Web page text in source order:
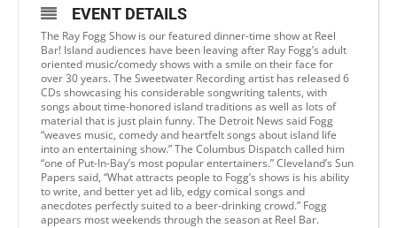
EVENT DETAILS
The Ray Fogg Show is our featured dinner-time show at Reel
Bar! Island audiences have been leaving after Ray Fogg’s adult
oriented music/comedy shows with a smile on their face for
over 30 years. The Sweetwater Recording artist has released 6
CDs showcasing his considerable songwriting talents, with
songs about time-honored island traditions as well as lots of
material that is just plain funny. The Detroit News said Fogg
“weaves music, comedy and heartfelt songs about island life
into an entertaining show.” The Columbus Dispatch called him
“one of Put-In-Bay’s most popular entertainers.” Cleveland’s Sun
Papers said, “What attracts people to Fogg’s shows is his ability
to write, and better yet ad lib, edgy comical songs and
anecdotes perfectly suited to a beer-drinking crowd.” Fogg
appears most weekends through the season at Reel Bar.